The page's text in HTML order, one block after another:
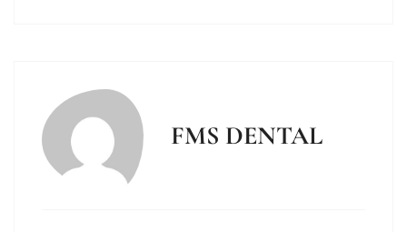
FMS DENTAL